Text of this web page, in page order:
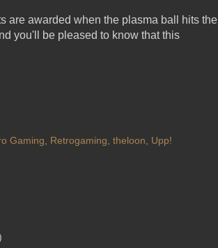
are awarded when the plasma ball hits the
you'll be pleased to know that this
Gaming, Retrogaming, theloon, Upp!